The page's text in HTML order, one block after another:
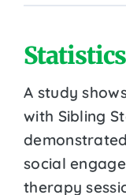
Statistics
A study
with Sibling
social
therapy